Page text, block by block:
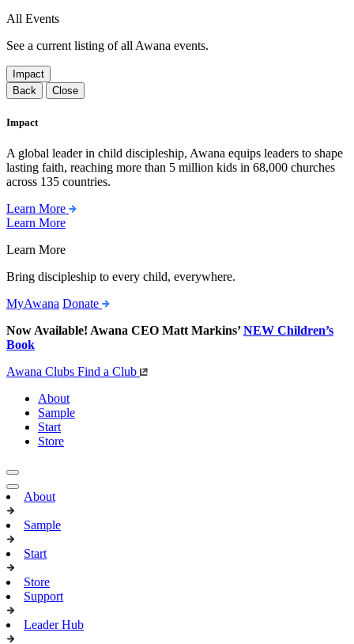
All Events
See a current listing of all Awana events.
Impact
Back
Close
Impact
A global leader in child discipleship, Awana equips leaders to shape
lasting faith, reaching more than 5 million kids in 68,000 churches
across 135 countries.
Learn More
Learn More
Learn More
Bring discipleship to every child, everywhere.
MyAwana Donate
Now Available! Awana CEO Matt Markins’NEW Children’s
Book
Awana Clubs Find a Club
About
Sample
Start
Store
About
Sample
Start
Store
Support
Leader Hub